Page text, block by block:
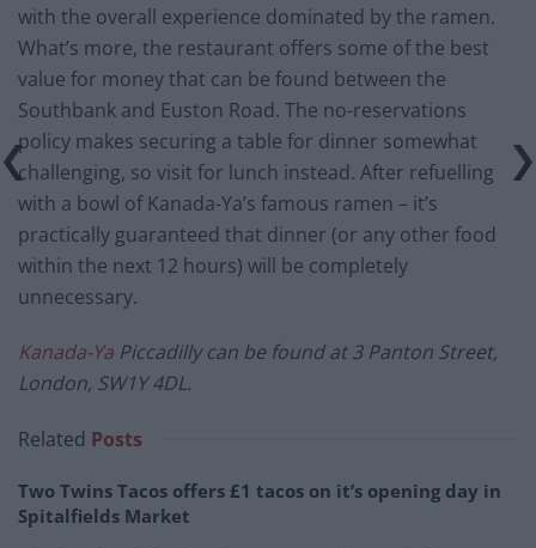
with the overall experience dominated by the ramen.
What’s more, the restaurant offers some of the best
value for money that can be found between the
Southbank and Euston Road. The no-reservations
policy makes securing a table for dinner somewhat
challenging, so visit for lunch instead. After refuelling
with a bowl of Kanada-Ya’s famous ramen – it’s
practically guaranteed that dinner (or any other food
within the next 12 hours) will be completely
unnecessary.
Kanada-Ya Piccadilly can be found at 3 Panton Street,
London, SW1Y 4DL.
Related Posts
Two Twins Tacos offers £1 tacos on it’s opening day in
Spitalfields Market